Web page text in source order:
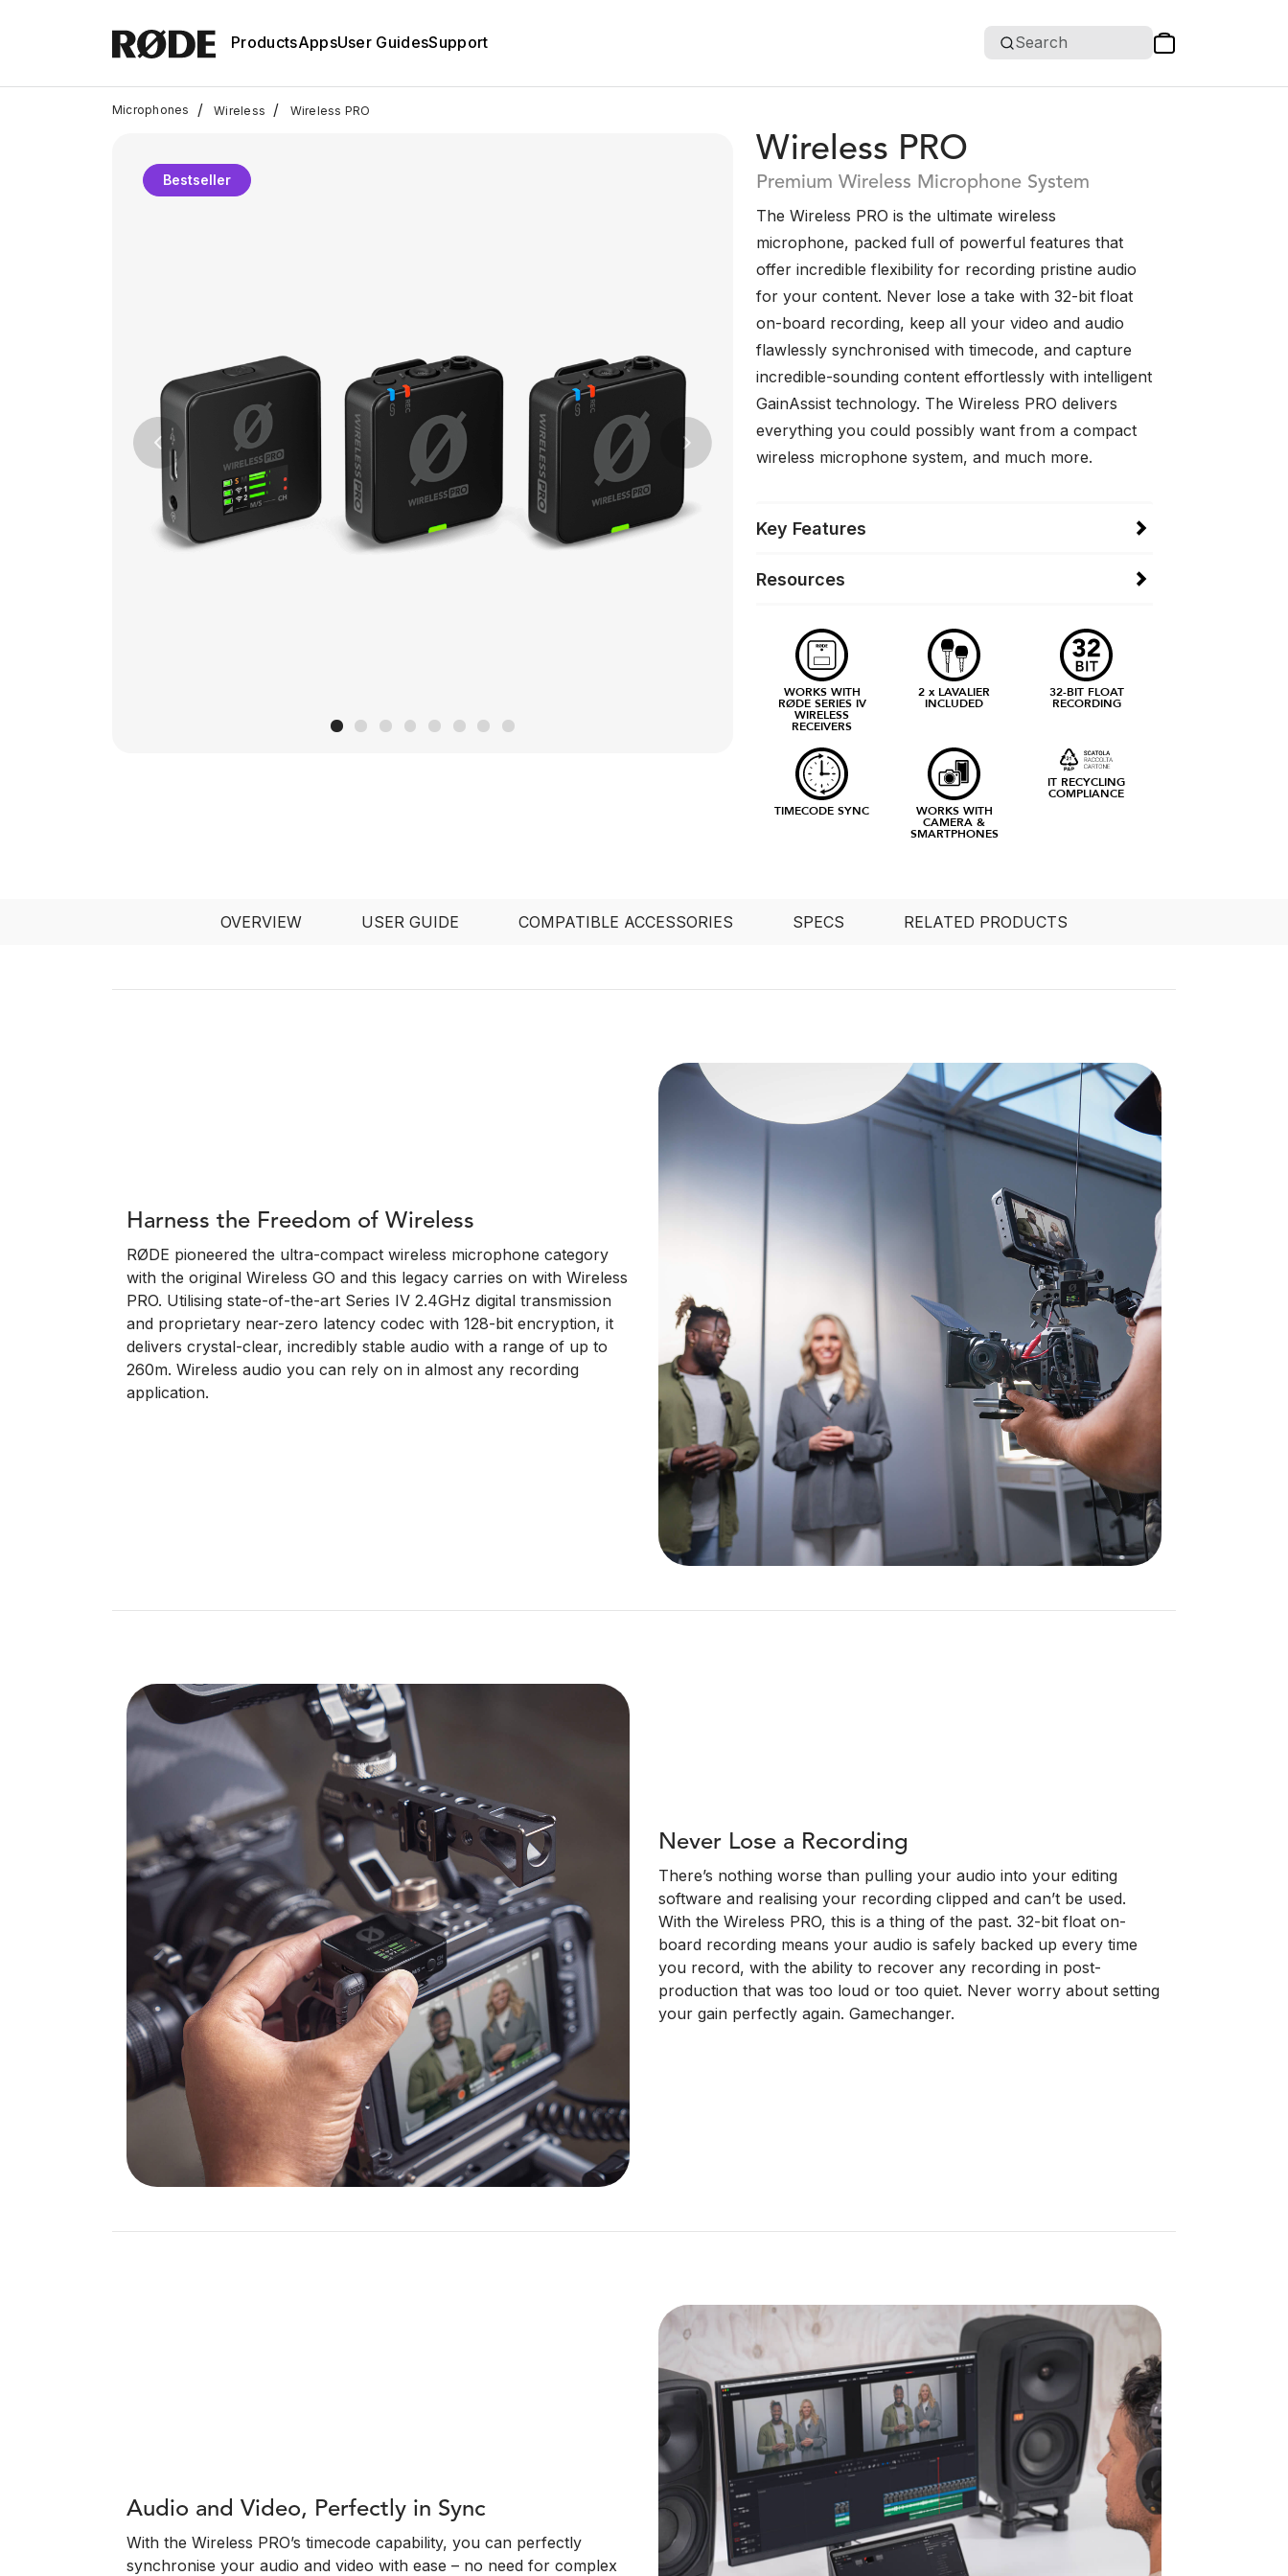
ProductsAppsUser GuidesSupport Search
Microphones / Wireless / Wireless PRO
Previous Next
Bestseller
Wireless PRO
Premium Wireless Microphone System
The Wireless PRO is the ultimate wireless
microphone, packed full of powerful features that
offer incredible flexibility for recording pristine audio
for your content. Never lose a take with 32-bit float
on-board recording, keep all your video and audio
flawlessly synchronised with timecode, and capture
incredible-sounding content effortlessly with intelligent
GainAssist technology. The Wireless PRO delivers
everything you could possibly want from a compact
wireless microphone system, and much more.
Key Features
Resources
WORKS WITH
RØDE SERIES IV
WIRELESS
RECEIVERS
2 x LAVALIER
INCLUDED
32-BIT FLOAT
RECORDING
TIMECODE SYNC WORKS WITH
CAMERA &
SMARTPHONES
IT RECYCLING
COMPLIANCE
OVERVIEW USER GUIDE COMPATIBLE ACCESSORIES SPECS RELATED PRODUCTS
Harness the Freedom of Wireless
RØDE pioneered the ultra-compact wireless microphone category
with the original Wireless GO and this legacy carries on with Wireless
PRO. Utilising state-of-the-art Series IV 2.4GHz digital transmission
and proprietary near-zero latency codec with 128-bit encryption, it
delivers crystal-clear, incredibly stable audio with a range of up to
260m. Wireless audio you can rely on in almost any recording
application.
Never Lose a Recording
There’s nothing worse than pulling your audio into your editing
software and realising your recording clipped and can’t be used.
With the Wireless PRO, this is a thing of the past. 32-bit float on-
board recording means your audio is safely backed up every time
you record, with the ability to recover any recording in post-
production that was too loud or too quiet. Never worry about setting
your gain perfectly again. Gamechanger.
Audio and Video, Perfectly in Sync
With the Wireless PRO’s timecode capability, you can perfectly
synchronise your audio and video with ease – no need for complex